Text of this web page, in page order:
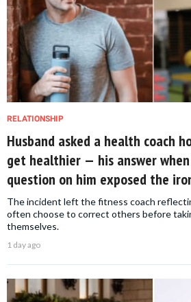
RELATIONSHIP
Husband asked a health coach
get healthier — his answer
question on him exposed the
The incident left the fitness coach
often choose to correct others before
themselves.
1 day ago